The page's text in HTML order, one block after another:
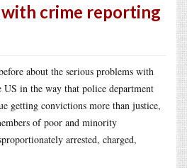
crime reporting
about the serious problems with
in the way that police department
getting convictions more than justice,
of poor and minority
arrested, charged,